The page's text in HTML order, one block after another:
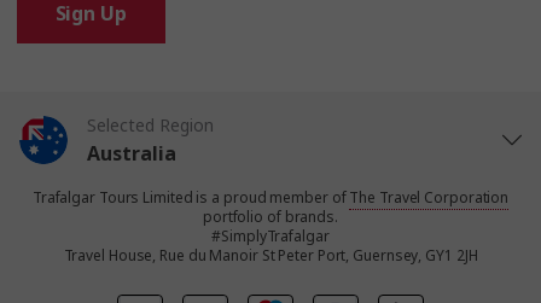
Sign Up
Selected Region
Australia
United States
United Kingdom
Trafalgar Tours Limited is a proud member ofThe Travel Corporation
portfolio of brands.
#SimplyTrafalgar
Travel House, Rue du Manoir St Peter Port, Guernsey, GY1 2JH